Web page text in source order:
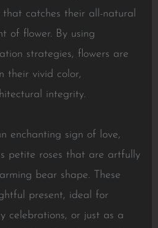
that catches their all-natural
of flower. By using
strategies, flowers are
their vivid color,
integrity.
enchanting sign of love,
petite roses that are artfully
bear shape. These
present, ideal for
celebrations, or just as a